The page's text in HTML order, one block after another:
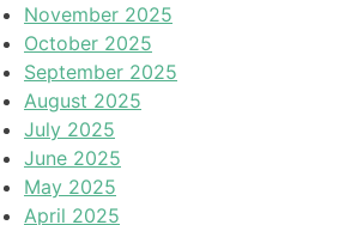
November 2025
October 2025
September 2025
August 2025
July 2025
June 2025
May 2025
April 2025